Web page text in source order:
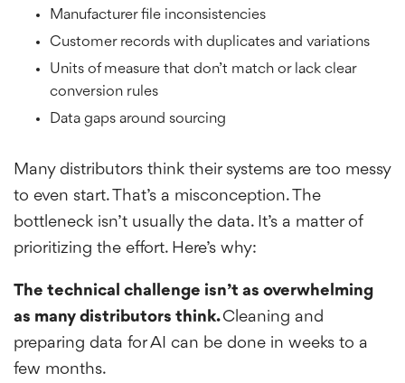
Manufacturer file inconsistencies
Customer records with duplicates and variations
Units of measure that don’t match or lack clear
conversion rules
Data gaps around sourcing
Many distributors think their systems are too messy
to even start. That’s a misconception. The
bottleneck isn’t usually the data. It’s a matter of
prioritizing the effort. Here’s why:
The technical challenge isn’t as overwhelming
as many distributors think.Cleaning and
preparing data for AI can be done in weeks to a
few months.